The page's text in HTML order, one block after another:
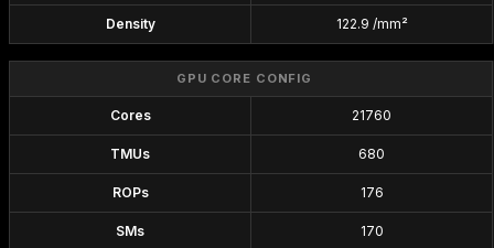
Density 122.9 /mm²
GPU CORE CONFIG
Cores 21760
TMUs 680
ROPs 176
SMs 170